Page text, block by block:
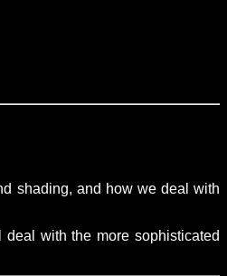
shading, and how we deal with
with the more sophisticated